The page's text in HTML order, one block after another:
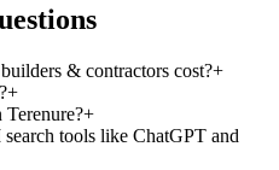
& contractors cost?+
+
+
tools like ChatGPT and